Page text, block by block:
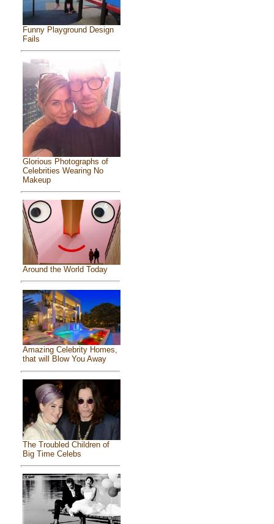
Funny Playground Design
Fails
Glorious Photographs of
Celebrities Wearing No
Makeup
Around the World Today
Amazing Celebrity Homes,
that will Blow You Away
The Troubled Children of
Big Time Celebs